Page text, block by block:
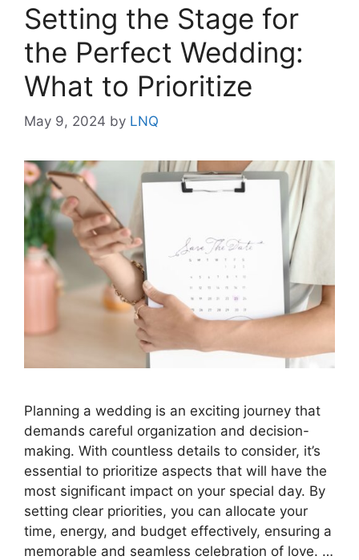
Setting the Stage for
the Perfect Wedding:
What to Prioritize
May 9, 2024 by LNQ
Planning a wedding is an exciting journey that
demands careful organization and decision-
making. With countless details to consider, it’s
essential to prioritize aspects that will have the
most significant impact on your special day. By
setting clear priorities, you can allocate your
time, energy, and budget effectively, ensuring a
memorable and seamless celebration of love. …